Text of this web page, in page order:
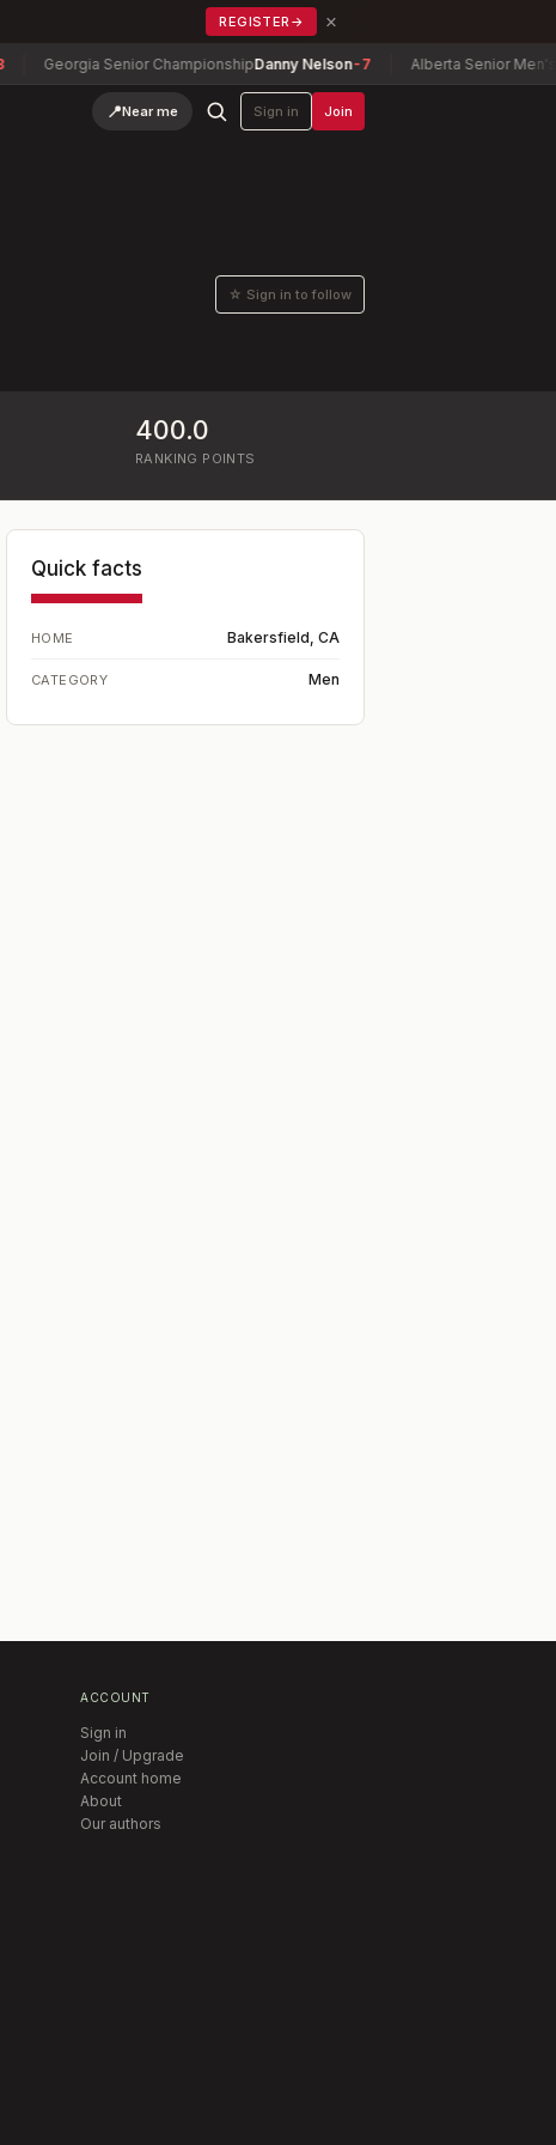
REGISTER → ×
Georgia Senior ChampionshipDanny Nelson-7 Alberta Senior Men's
📍Near me Sign in Join
☆ Sign in to follow
400.0
RANKING POINTS
Quick facts
HOME Bakersfield, CA
CATEGORY Men
ACCOUNT
Sign in
Join / Upgrade
Account home
About
Our authors